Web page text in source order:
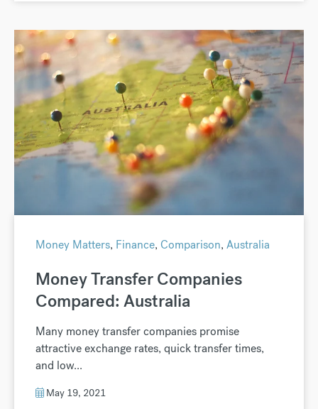
Money Matters, Finance, Comparison, Australia
Money Transfer Companies
Compared: Australia
Many money transfer companies promise
attractive exchange rates, quick transfer times,
and low...
May 19, 2021